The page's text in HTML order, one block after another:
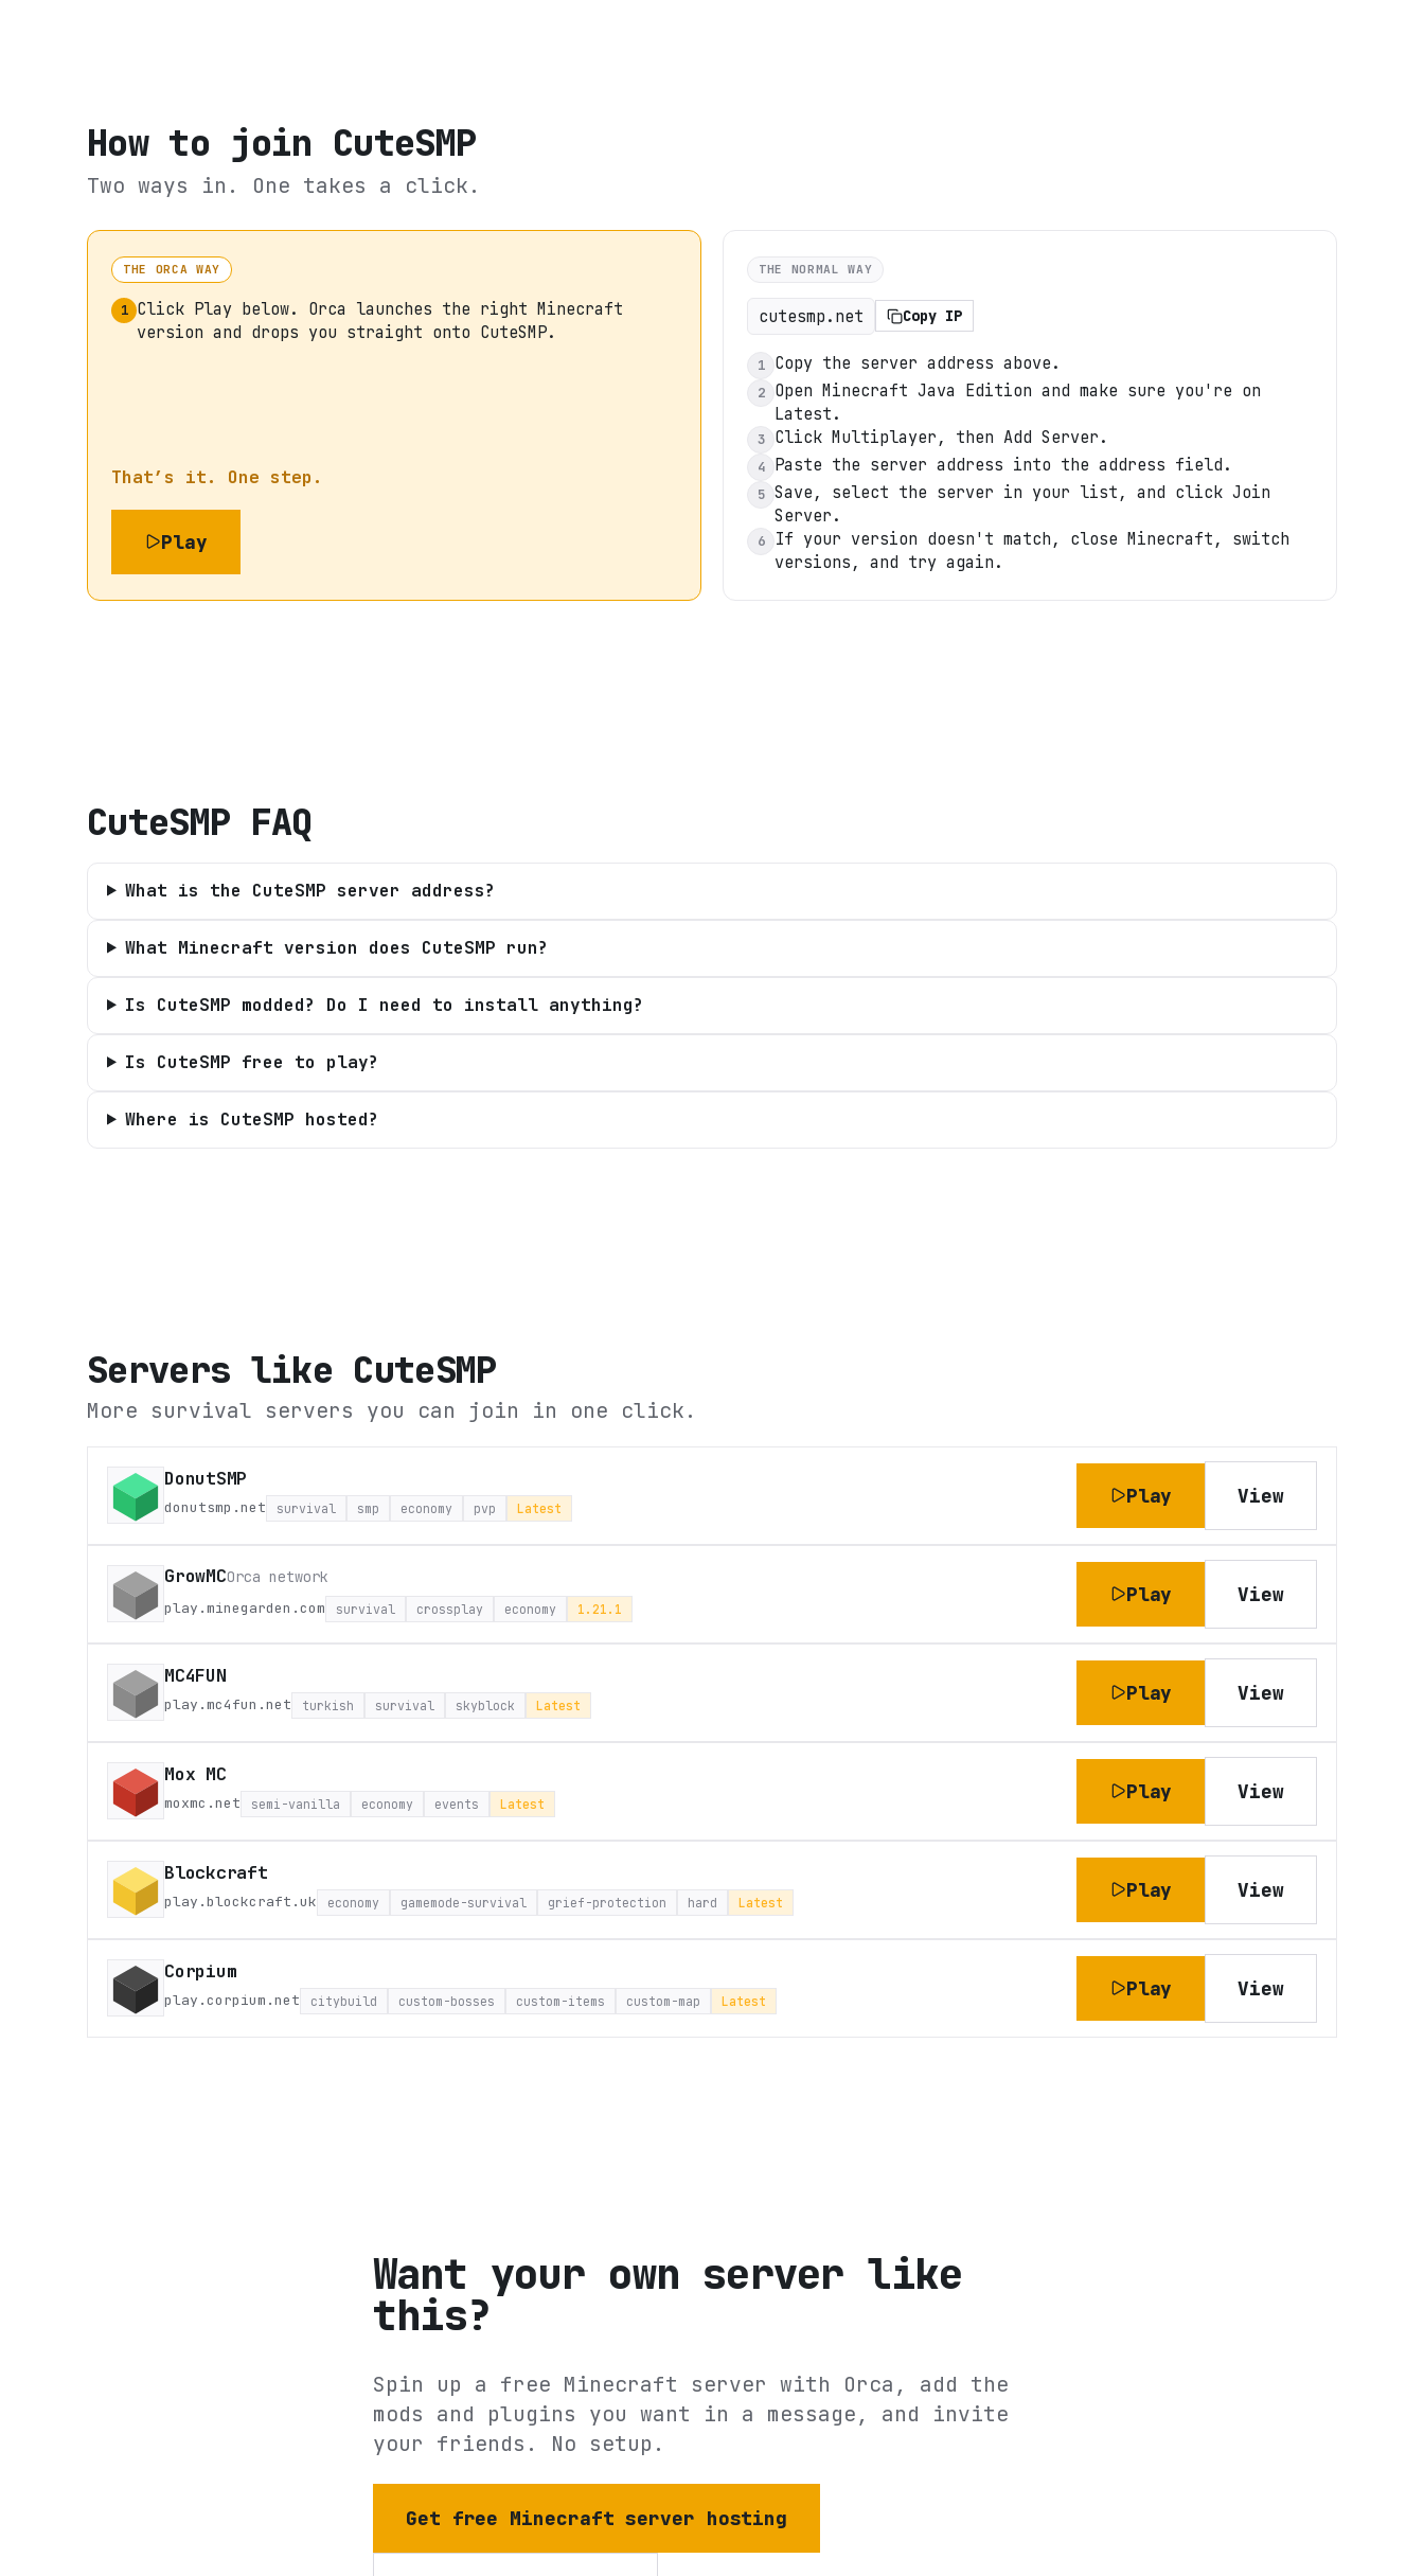
How to join CuteSMP
Two ways in. One takes a click.
THE ORCA WAY
1 Click Play below. Orca launches the right Minecraft
version and drops you straight onto CuteSMP.
That’s it. One step.
Play
THE NORMAL WAY
cutesmp.net Copy IP
1 Copy the server address above.
2
Open Minecraft Java Edition and make sure you're on
Latest.
3 Click Multiplayer, then Add Server.
4 Paste the server address into the address field.
5 Save, select the server in your list, and click Join
Server.
6
If your version doesn't match, close Minecraft, switch
versions, and try again.
CuteSMP FAQ
What is the CuteSMP server address?
What Minecraft version does CuteSMP run?
Is CuteSMP modded? Do I need to install anything?
Is CuteSMP free to play?
Where is CuteSMP hosted?
Servers like CuteSMP
More survival servers you can join in one click.
DonutSMP
donutsmp.net survival smp economy pvp Latest
Play View
GrowMCOrca network
play.minegarden.com survival crossplay economy 1.21.1
Play View
MC4FUN
play.mc4fun.net turkish survival skyblock Latest
Play View
Mox MC
moxmc.net semi-vanilla economy events Latest
Play View
Blockcraft
play.blockcraft.uk economy gamemode-survival grief-protection hard Latest
Play View
Corpium
play.corpium.net citybuild custom-bosses custom-items custom-map Latest
Play View
Want your own server like
this?
Spin up a free Minecraft server with Orca, add the
mods and plugins you want in a message, and invite
your friends. No setup.
Get free Minecraft server hosting